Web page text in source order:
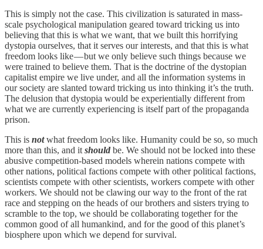
This is simply not the case. This civilization is saturated in mass-
scale psychological manipulation geared toward tricking us into
believing that this is what we want, that we built this horrifying
dystopia ourselves, that it serves our interests, and that this is what
freedom looks like — but we only believe such things because we
were trained to believe them. That is the doctrine of the dystopian
capitalist empire we live under, and all the information systems in
our society are slanted toward tricking us into thinking it’s the truth.
The delusion that dystopia would be experientially different from
what we are currently experiencing is itself part of the propaganda
prison.
This is notwhat freedom looks like. Humanity could be so, so much
more than this, and it should be. We should not be locked into these
abusive competition-based models wherein nations compete with
other nations, political factions compete with other political factions,
scientists compete with other scientists, workers compete with other
workers. We should not be clawing our way to the front of the rat
race and stepping on the heads of our brothers and sisters trying to
scramble to the top, we should be collaborating together for the
common good of all humankind, and for the good of this planet’s
biosphere upon which we depend for survival.